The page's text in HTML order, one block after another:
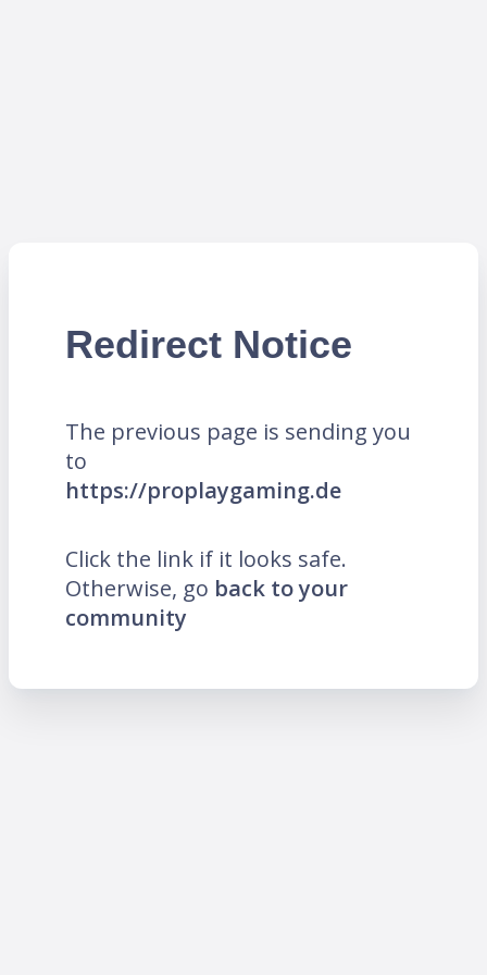
Redirect Notice
The previous page is sending you
to
https://proplaygaming.de
Click the link if it looks safe.
Otherwise, go back to your
community